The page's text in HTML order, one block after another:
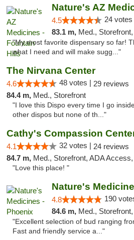
4.5 24 votes
83.1 m, Med.,
"My most favorite dispensary so far!
what I need and will make sugg..."
The Nirvana Center
4.6 48 votes | 29 reviews
84.4 m, Med., Storefront
"I love this Dispo every time I go
other dispos but none of th..."
Cathy's Compassion
4.1 32 votes | 24 reviews
84.7 m, Med., Storefront, ADA
"Love this place! "
Nature's
4.8 190
84.6 m, Med., Storefront,
"Excellent selection of bud ranging
Fast and friendly service a..."